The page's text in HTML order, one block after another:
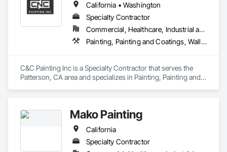
California • Washington
Specialty Contractor
Commercial, Healthcare, Industrial and Energy, Infrastructure, Institutional
Painting, Painting and Coatings, Wall Coverings
C&C Painting Inc is a Specialty Contractor that serves the
Patterson, CA area and specializes in Painting, Painting and
Mako Painting
California
Specialty Contractor